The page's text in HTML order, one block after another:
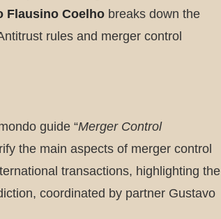
Flausino Coelho breaks down the
rules and merger control
guide “Merger Control
the main aspects of merger control
transactions, highlighting the
coordinated by partner Gustavo